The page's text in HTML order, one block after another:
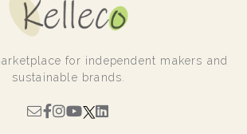
for independent makers and
sustainable brands.